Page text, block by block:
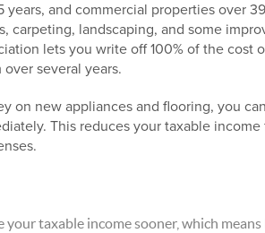
and commercial properties over
landscaping, and some
lets you write off 100% of the cost
several years.
on new appliances and flooring, you
This reduces your taxable income
taxable income sooner, which means